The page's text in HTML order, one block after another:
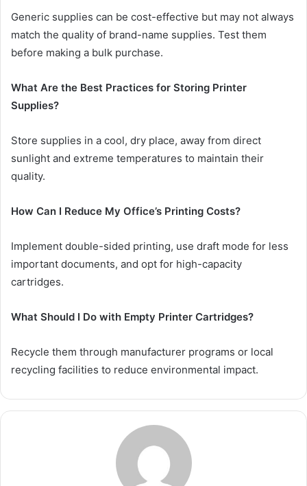
Generic supplies can be cost-effective but may not always
match the quality of brand-name supplies. Test them
before making a bulk purchase.
What Are the Best Practices for Storing Printer
Supplies?
Store supplies in a cool, dry place, away from direct
sunlight and extreme temperatures to maintain their
quality.
How Can I Reduce My Office’s Printing Costs?
Implement double-sided printing, use draft mode for less
important documents, and opt for high-capacity
cartridges.
What Should I Do with Empty Printer Cartridges?
Recycle them through manufacturer programs or local
recycling facilities to reduce environmental impact.